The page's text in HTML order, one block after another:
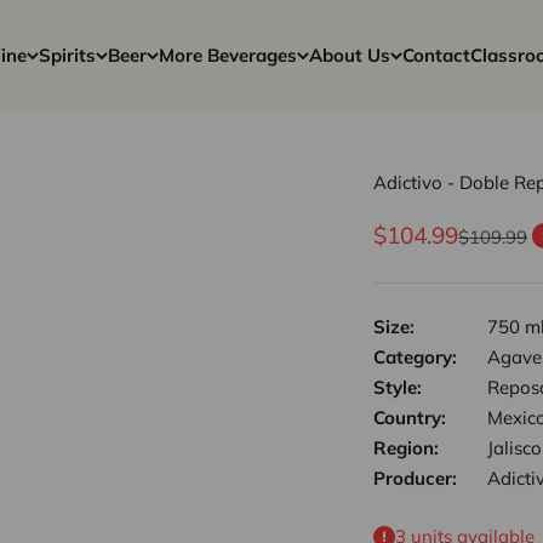
Spirits Beer More Beverages About Us Contact
Adictivo - Doble
Sale price
$104.99Regular
$109.99
Size:
750 ml
Category:
Style:
Country:
Region:
Jalisco
Producer:
3 units available